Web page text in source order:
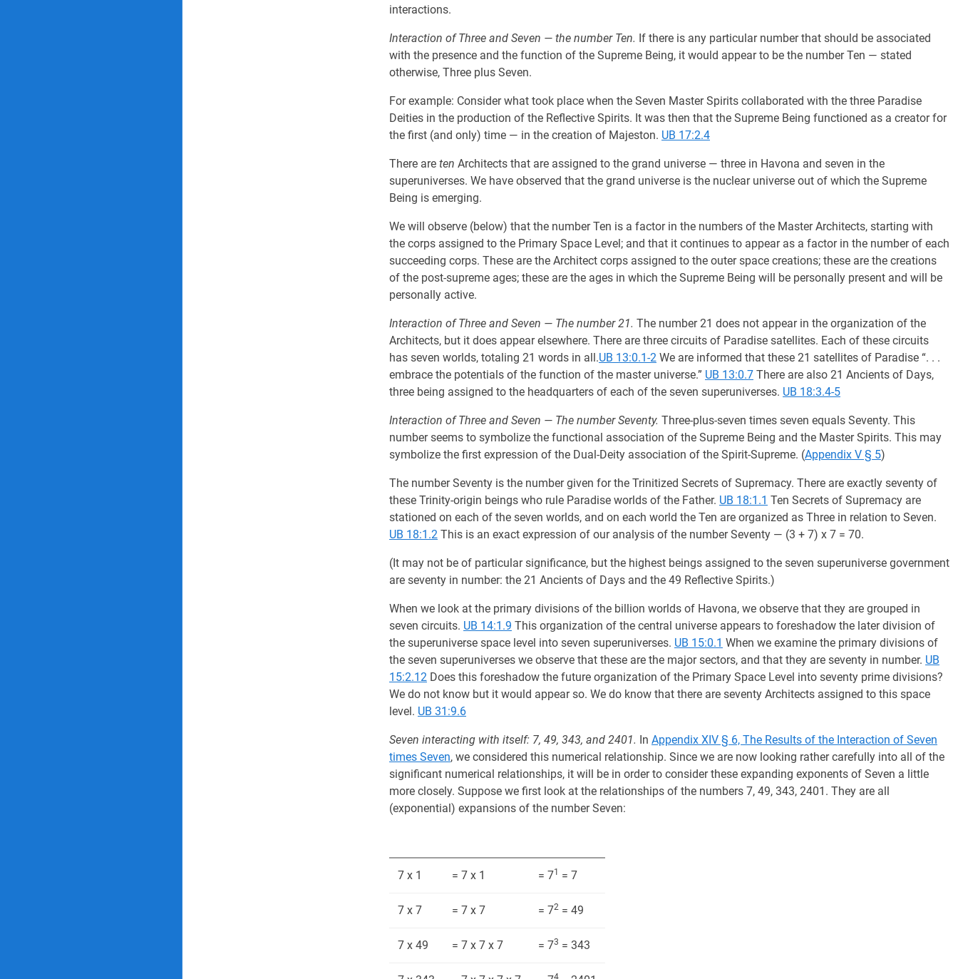
interactions.
Interaction of Three and Seven — the number Ten. If there is any particular number that should be associated
with the presence and the function of the Supreme Being, it would appear to be the number Ten — stated
otherwise, Three plus Seven.
For example: Consider what took place when the Seven Master Spirits collaborated with the three Paradise
Deities in the production of the Reflective Spirits. It was then that the Supreme Being functioned as a creator for
the first (and only) time — in the creation of Majeston. UB 17:2.4
There are ten Architects that are assigned to the grand universe — three in Havona and seven in the
superuniverses. We have observed that the grand universe is the nuclear universe out of which the Supreme
Being is emerging.
We will observe (below) that the number Ten is a factor in the numbers of the Master Architects, starting with
the corps assigned to the Primary Space Level; and that it continues to appear as a factor in the number of each
succeeding corps. These are the Architect corps assigned to the outer space creations; these are the creations
of the post-supreme ages; these are the ages in which the Supreme Being will be personally present and will be
personally active.
Interaction of Three and Seven — The number 21. The number 21 does not appear in the organization of the
Architects, but it does appear elsewhere. There are three circuits of Paradise satellites. Each of these circuits
has seven worlds, totaling 21 words in all.UB 13:0.1-2 We are informed that these 21 satellites of Paradise “. . .
embrace the potentials of the function of the master universe.” UB 13:0.7 There are also 21 Ancients of Days,
three being assigned to the headquarters of each of the seven superuniverses. UB 18:3.4-5
Interaction of Three and Seven — The number Seventy. Three-plus-seven times seven equals Seventy. This
number seems to symbolize the functional association of the Supreme Being and the Master Spirits. This may
symbolize the first expression of the Dual-Deity association of the Spirit-Supreme. (Appendix V § 5)
The number Seventy is the number given for the Trinitized Secrets of Supremacy. There are exactly seventy of
these Trinity-origin beings who rule Paradise worlds of the Father. UB 18:1.1 Ten Secrets of Supremacy are
stationed on each of the seven worlds, and on each world the Ten are organized as Three in relation to Seven.
UB 18:1.2 This is an exact expression of our analysis of the number Seventy — (3 + 7) x 7 = 70.
(It may not be of particular significance, but the highest beings assigned to the seven superuniverse government
are seventy in number: the 21 Ancients of Days and the 49 Reflective Spirits.)
When we look at the primary divisions of the billion worlds of Havona, we observe that they are grouped in
seven circuits. UB 14:1.9 This organization of the central universe appears to foreshadow the later division of
the superuniverse space level into seven superuniverses. UB 15:0.1 When we examine the primary divisions of
the seven superuniverses we observe that these are the major sectors, and that they are seventy in number. UB
15:2.12 Does this foreshadow the future organization of the Primary Space Level into seventy prime divisions?
We do not know but it would appear so. We do know that there are seventy Architects assigned to this space
level. UB 31:9.6
Seven interacting with itself: 7, 49, 343, and 2401. In Appendix XIV § 6, The Results of the Interaction of Seven
times Seven, we considered this numerical relationship. Since we are now looking rather carefully into all of the
significant numerical relationships, it will be in order to consider these expanding exponents of Seven a little
more closely. Suppose we first look at the relationships of the numbers 7, 49, 343, 2401. They are all
(exponential) expansions of the number Seven:
7 x 1 = 7 x 1 = 71 = 7
7 x 7 = 7 x 7 = 72 = 49
7 x 49 = 7 x 7 x 7 = 73 = 343
4